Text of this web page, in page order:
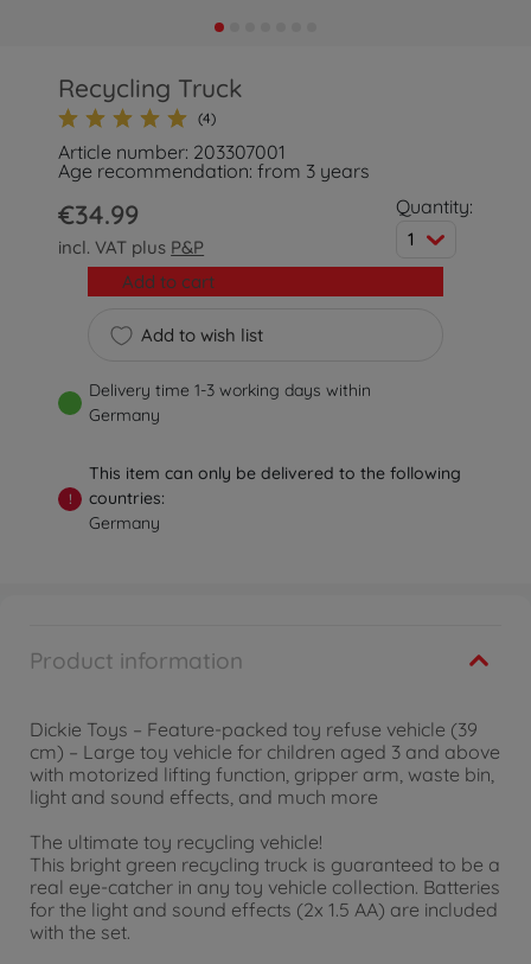
Recycling Truck
(4)
Article number: 203307001
Age recommendation: from 3 years
€34.99
incl. VAT plus P&P
Quantity:
1
Add to wish list
Add to cart
Delivery time 1-3 working days within
Germany
!
This item can only be delivered to the following
countries:
Germany
Product information
Dickie Toys – Feature-packed toy refuse vehicle (39
cm) – Large toy vehicle for children aged 3 and above
with motorized lifting function, gripper arm, waste bin,
light and sound effects, and much more
The ultimate toy recycling vehicle!
This bright green recycling truck is guaranteed to be a
real eye-catcher in any toy vehicle collection. Batteries
for the light and sound effects (2x 1.5 AA) are included
with the set.